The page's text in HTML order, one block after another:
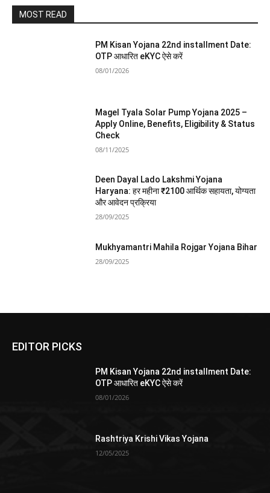
MOST READ
PM Kisan Yojana 22nd installment Date:
OTP आधारित eKYC ऐसे करें
08/01/2026
Magel Tyala Solar Pump Yojana 2025 –
Apply Online, Benefits, Eligibility & Status
Check
08/11/2025
Deen Dayal Lado Lakshmi Yojana
Haryana: हर महीना ₹2100 आर्थिक सहायता, योग्यता
और आवेदन प्रक्रिया
28/09/2025
Mukhyamantri Mahila Rojgar Yojana Bihar
28/09/2025
EDITOR PICKS
PM Kisan Yojana 22nd installment Date:
OTP आधारित eKYC ऐसे करें
08/01/2026
Rashtriya Krishi Vikas Yojana
12/05/2025